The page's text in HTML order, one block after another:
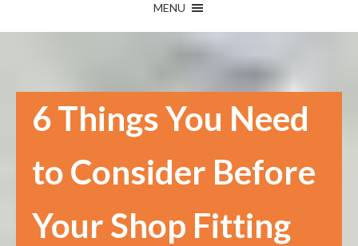
MENU
6 Things You Need
to Consider Before
Your Shop Fitting